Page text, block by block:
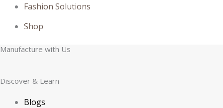
Fashion Solutions
Shop
Manufacture with Us
Discover & Learn
Blogs